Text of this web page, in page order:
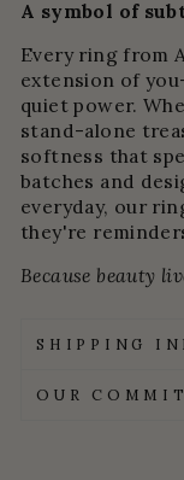
A symbol of
Every ring from
extension of
quiet power.
stand-alone
softness that
batches and
everyday, our
they're
Because beauty
SHIPPING
OUR